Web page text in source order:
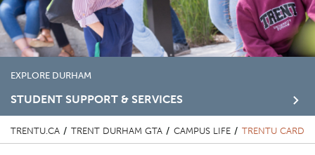
EXPLORE DURHAM
STUDENT SUPPORT & SERVICES
TRENTU.CA TRENT DURHAM GTA CAMPUS LIFE TRENTU CARD